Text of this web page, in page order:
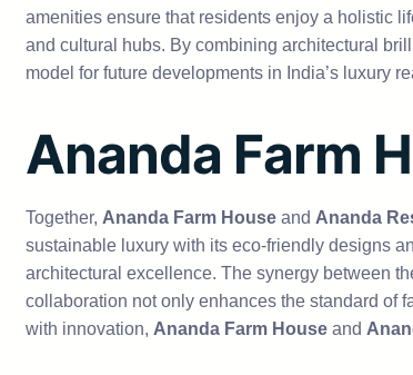
amenities ensure that residents enjoy a holistic
and cultural hubs. By combining architectural
model for future developments in India’s luxury
Ananda Farm
Together, Ananda Farm House and Ananda
sustainable luxury with its eco-friendly designs
architectural excellence. The synergy between
collaboration not only enhances the standard of
with innovation, Ananda Farm House and